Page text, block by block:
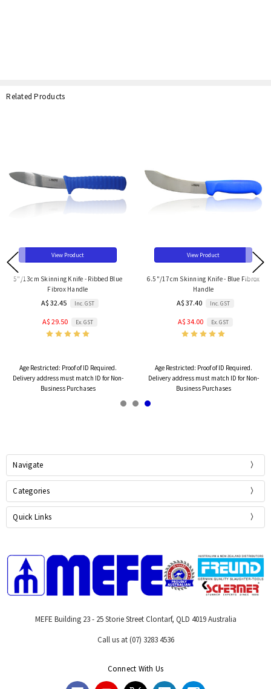
Related Products
View Product
5"/13cm Skinning Knife - Ribbed Blue
Fibrox Handle
A$ 32.45 Inc. GST
A$ 29.50 Ex. GST
Age Restricted: Proof of ID Required.
Delivery address must match ID for Non-
Business Purchases
View Product
6.5"/17cm Skinning Knife - Blue Fibrox
Handle
A$ 37.40 Inc. GST
A$ 34.00 Ex. GST
Age Restricted: Proof of ID Required.
Delivery address must match ID for Non-
Business Purchases
Navigate
Categories
Quick Links
MEFE Building 23 - 25 Storie Street Clontarf, QLD 4019 Australia
Call us at (07) 3283 4536
Connect With Us